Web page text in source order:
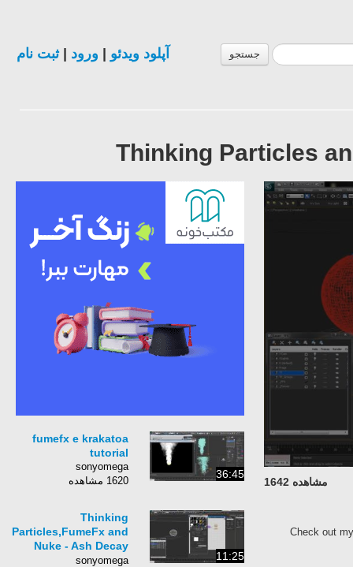
جستجو آپلود ویدئو ورود |ثبت نام
Thinking Particles
مشاهده 1642
Check out
36:45
fumefx e krakatoa
tutorial
sonyomega
1620 مشاهده
11:25
Thinking
Particles,FumeFx and
Nuke - Ash Decay
Tutorial Part 3
sonyomega